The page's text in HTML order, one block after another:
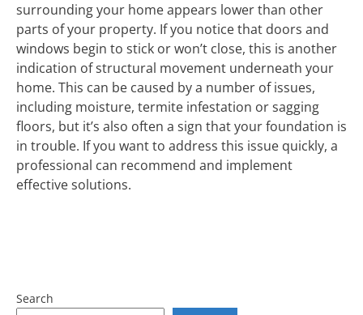
surrounding your home appears lower than other
parts of your property. If you notice that doors and
windows begin to stick or won’t close, this is another
indication of structural movement underneath your
home. This can be caused by a number of issues,
including moisture, termite infestation or sagging
floors, but it’s also often a sign that your foundation is
in trouble. If you want to address this issue quickly, a
professional can recommend and implement
effective solutions.
Search